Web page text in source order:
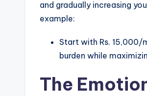
and gradually increasing
example:
Start with Rs. 15,000/
burden while
The